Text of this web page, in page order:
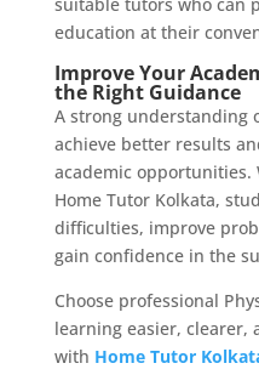
education at their
Improve Your
the Right Guidance
A strong understanding
achieve better results
academic
Home Tutor Kolkata,
difficulties, improve
gain confidence in the
Choose professional
learning easier, clearer,
with Home Tutor